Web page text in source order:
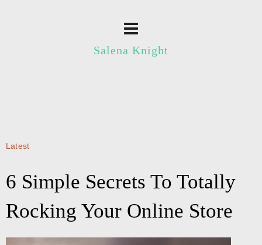
Salena Knight
Latest
6 Simple Secrets To Totally
Rocking Your Online Store